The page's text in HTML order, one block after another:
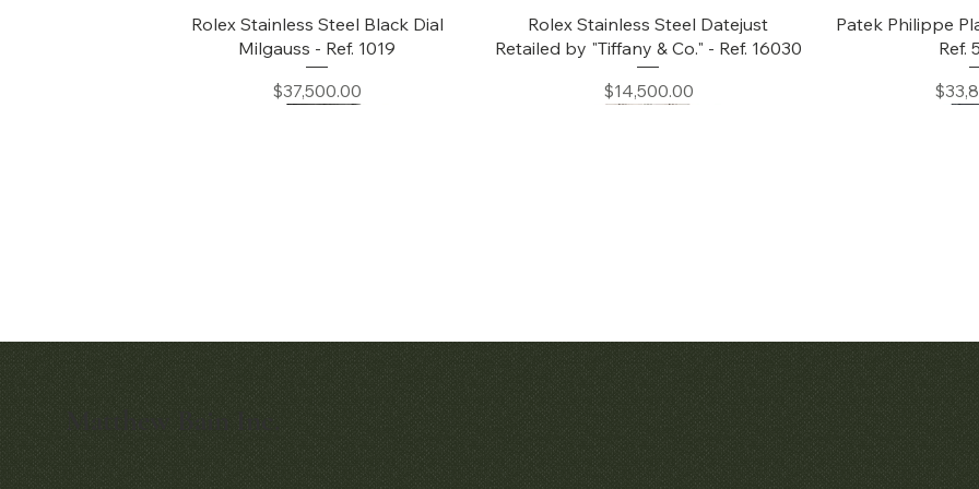
Quick View
Rolex Stainless Steel Black Dial
Milgauss - Ref. 1019
Price
$37,500.00
Quick View
Rolex Stainless Steel Datejust
Retailed by "Tiffany & Co." - Ref. 16030
Price
$14,500.00
Patek Philippe
Ref.
Price
Quick View
Early Patek Philippe 'Chronometro
Gondolo' Cushion Wristwatch
Quick View
Audemars Piguet White Gold &
Diamond Bamboo - 1980's
Patek Philippe
Price
Quick View
Patek Philippe Perpetual Calendar
Chronograph Ref. 3970
Matthew Bain Inc.